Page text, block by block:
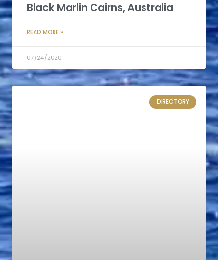
Black Marlin Cairns, Australia
READ MORE »
07/24/2020
DIRECTORY